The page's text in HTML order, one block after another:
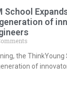
School
of
the ThinkYoung
of